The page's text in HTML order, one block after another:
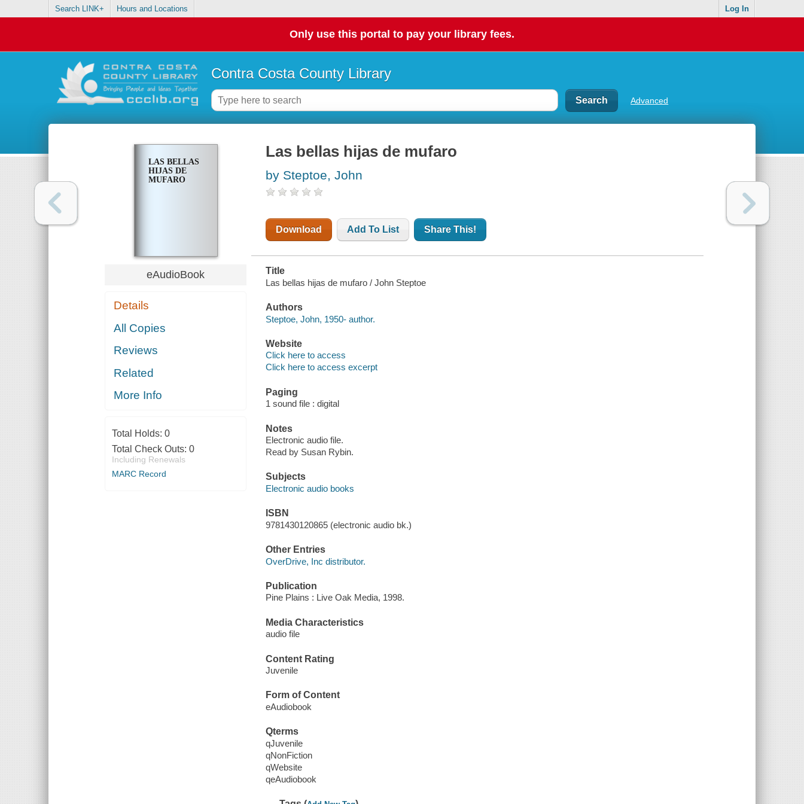
Search LINK+ Hours and Locations Log In
Only use this portal to pay your library fees.
Contra Costa County Library
Advanced
LAS BELLAS
HIJAS DE
MUFARO
eAudioBook
Details
All Copies
Reviews
Related
More Info
Total Holds: 0
Total Check Outs: 0
Including Renewals
MARC Record
Las bellas hijas de mufaro
by Steptoe, John
Download Add To List Share This!
Title
Las bellas hijas de mufaro / John Steptoe
Authors
Steptoe, John, 1950- author.
Website
Click here to access
Click here to access excerpt
Paging
1 sound file : digital
Notes
Electronic audio file.
Read by Susan Rybin.
Subjects
Electronic audio books
ISBN
9781430120865 (electronic audio bk.)
Other Entries
OverDrive, Inc distributor.
Publication
Pine Plains : Live Oak Media, 1998.
Media Characteristics
audio file
Content Rating
Juvenile
Form of Content
eAudiobook
Qterms
qJuvenile
qNonFiction
qWebsite
qeAudiobook